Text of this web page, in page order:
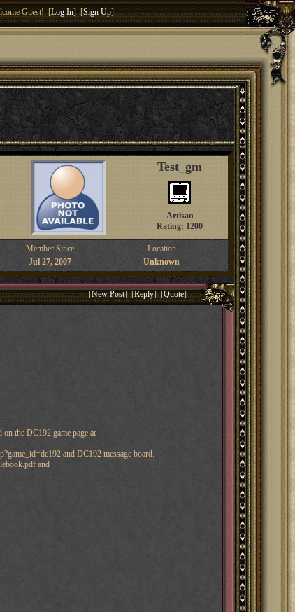
Guest! [Log In] [Sign Up]
Test_gm
Artisan
Rating: 1200
Member Since
Location
Jul 27, 2007
Unknown
[New Post] [Reply] [Quote]
the DC192 game page at
and DC192 message board.
and